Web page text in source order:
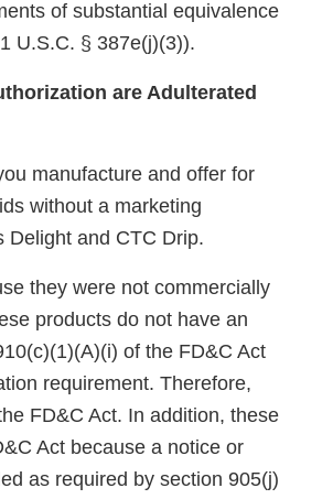
of substantial equivalence
U.S.C. § 387e(j)(3)).
are Adulterated
manufacture and offer for
without a marketing
Delight and CTC Drip.
they were not commercially
products do not have an
of the FD&C Act
requirement. Therefore,
FD&C Act. In addition, these
Act because a notice or
as required by section 905(j)